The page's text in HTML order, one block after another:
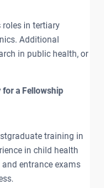
roles in tertiary
Additional
in public health, or
for a Fellowship
training in
in child health
entrance exams